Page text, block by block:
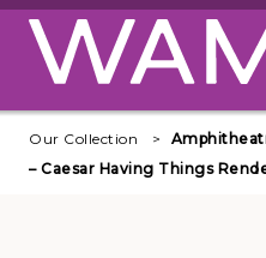
Skip to main content
Our Collection
– Caesar Having Things